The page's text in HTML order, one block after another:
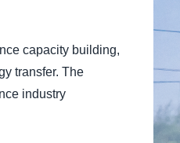
capacity building,
transfer. The
industry